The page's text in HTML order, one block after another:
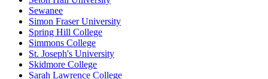
Sewanee
Simon Fraser University
Spring Hill College
Simmons College
St. Joseph's University
Skidmore College
Sarah Lawrence College